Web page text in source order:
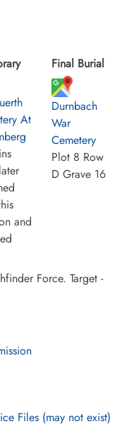
At
and
Final Burial
Durnbach
War
Cemetery
Plot 8 Row
D Grave 16
Force. Target -
Files (may not exist)